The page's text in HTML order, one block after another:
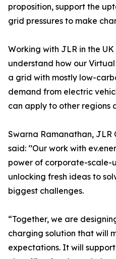
proposition, support the
grid pressures to make
Working with JLR in the
understand how our
a grid with mostly low-
demand from electric
can apply to other regions
Swarna Ramanathan,
said: ‘’Our work with
power of corporate-scale-
unlocking fresh ideas to
biggest challenges.
“Together, we are
charging solution that will
expectations. It will